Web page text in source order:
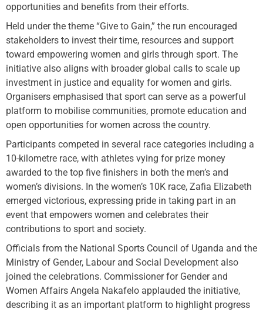
opportunities and benefits from their efforts.
Held under the theme “Give to Gain,” the run encouraged
stakeholders to invest their time, resources and support
toward empowering women and girls through sport. The
initiative also aligns with broader global calls to scale up
investment in justice and equality for women and girls.
Organisers emphasised that sport can serve as a powerful
platform to mobilise communities, promote education and
open opportunities for women across the country.
Participants competed in several race categories including a
10-kilometre race, with athletes vying for prize money
awarded to the top five finishers in both the men’s and
women’s divisions. In the women’s 10K race, Zafia Elizabeth
emerged victorious, expressing pride in taking part in an
event that empowers women and celebrates their
contributions to sport and society.
Officials from the National Sports Council of Uganda and the
Ministry of Gender, Labour and Social Development also
joined the celebrations. Commissioner for Gender and
Women Affairs Angela Nakafelo applauded the initiative,
describing it as an important platform to highlight progress